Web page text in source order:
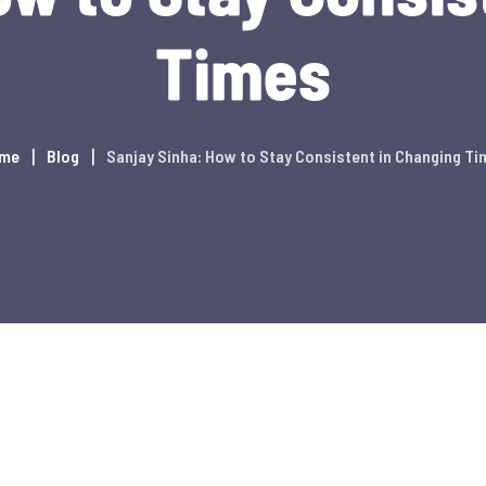
Times
Blog Sanjay Sinha: How to Stay Consistent in Changing